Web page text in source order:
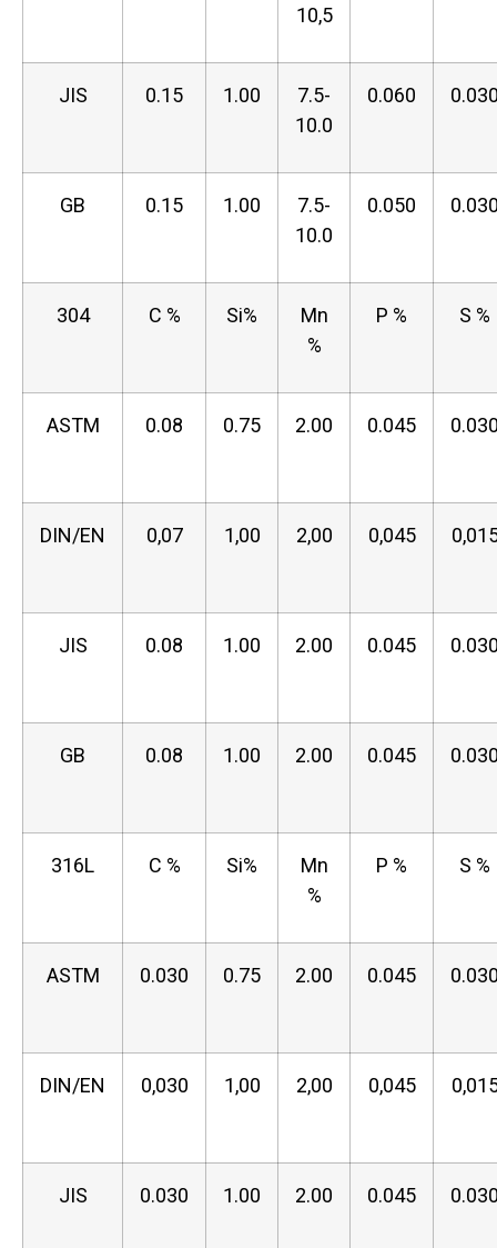
10,5
JIS 0.15 1.00
7.5-
10.0
0.060
GB 0.15 1.00
7.5-
10.0
0.050
304 C % Si%
Mn
%
P % S %
ASTM 0.08 0.75 2.00 0.045
DIN/EN 0,07 1,00 2,00 0,045
JIS 0.08 1.00 2.00 0.045
GB 0.08 1.00 2.00 0.045
316L C % Si%
Mn
%
P % S %
ASTM 0.030 0.75 2.00 0.045
DIN/EN 0,030 1,00 2,00 0,045
JIS 0.030 1.00 2.00 0.045